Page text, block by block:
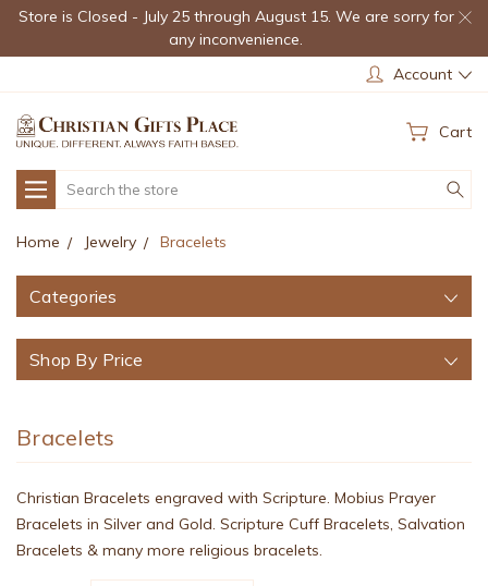
Store is Closed - July 25 through August 15. We are sorry for
any inconvenience.
Account
Cart
Search
Home Jewelry Bracelets
Categories
Shop By Price
Bracelets
Christian Bracelets engraved with Scripture. Mobius Prayer
Bracelets in Silver and Gold. Scripture Cuff Bracelets, Salvation
Bracelets & many more religious bracelets.